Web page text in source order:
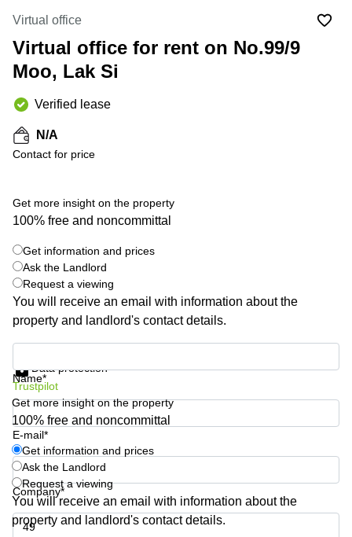
Canada
Dubai,
UAE
Istanbul,
Turkey
in New
City
Virtual
in
Jersey
Virtual
Diego,
CA
Leases
Seoul
Coworkings
in New
York City,
City Center
Commercial
Leases
Frankfurt
Commercial
Leases
Amsterdam
Commercial
Leases Oslo
Germany
Netherlands
Belgium
Luxembourg
United
Kingdom
France
Italy
Austria
Switzerland
Ukraine
Saudi
Arabia
Colombia
+ 4 photos
Virtual office
Virtual office for rent on No.99/9
Moo, Lak Si
Verified lease
N/A
Contact for price
Get more insight on the property
100% free and noncommittal
Get information and prices
Ask the Landlord
Request a viewing
You will receive an email with information about the
property and landlord's contact details.
Name*
E-mail*
Company*
Data protection
Trustpilot
Get more insight on the property
100% free and noncommittal
Get information and prices
Ask the Landlord
Request a viewing
You will receive an email with information about the
property and landlord's contact details.